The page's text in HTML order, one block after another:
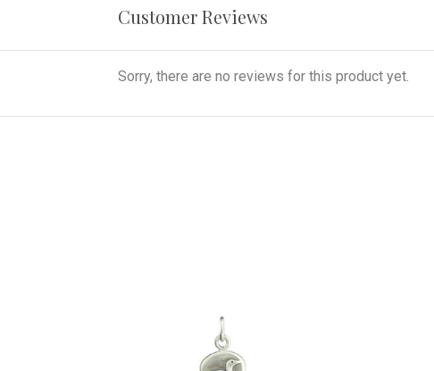
Customer Reviews
Sorry, there are no reviews for this product yet.